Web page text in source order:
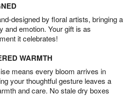
designed by floral artists, bringing a
and emotion. Your gift is as
it celebrates!
WARMTH
means every bloom arrives in
your thoughtful gesture leaves a
and care. No stale dry boxes